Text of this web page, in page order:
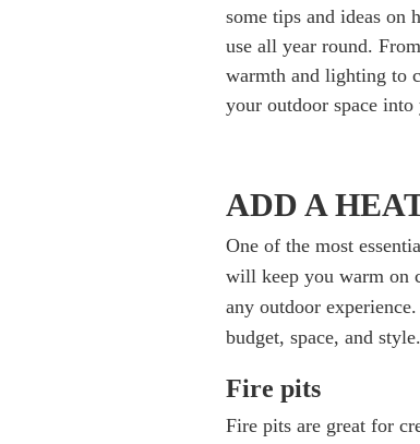
some tips and ideas on
use all year round.
warmth and lighting to
your outdoor space
ADD A
One of the most
will keep you warm on
any outdoor
budget, space, and
Fire pits
Fire pits are great for